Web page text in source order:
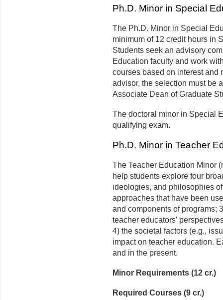
Ph.D. Minor in Special
The Ph.D. Minor in Special
minimum of 12 credit hours in
Students seek an advisory
Education faculty and work
courses based on interest
advisor, the selection must be
Associate Dean of Graduate
The doctoral minor in Special
qualifying exam.
Ph.D. Minor in Teacher
The Teacher Education Minor
help students explore four
ideologies, and philosophies
approaches that have been
and components of programs;
teacher educators'
4) the societal factors (e.g.,
impact on teacher education.
and in the present.
Minor Requirements (12 cr.)
Required Courses (9 cr.)